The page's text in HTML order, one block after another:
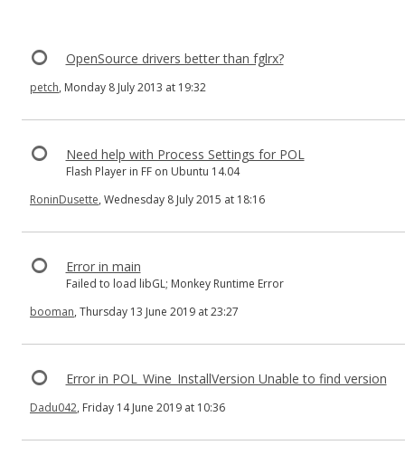
OpenSource drivers better than fglrx?
petch, Monday 8 July 2013 at 19:32
Need help with Process Settings for POL
Flash Player in FF on Ubuntu 14.04
RoninDusette, Wednesday 8 July 2015 at 18:16
Error in main
Failed to load libGL; Monkey Runtime Error
booman, Thursday 13 June 2019 at 23:27
Error in POL_Wine_InstallVersion Unable to find version
Dadu042, Friday 14 June 2019 at 10:36